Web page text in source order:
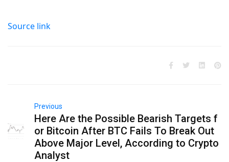
Source link
Previous
Here Are the Possible Bearish Targets f
or Bitcoin After BTC Fails To Break Out
Above Major Level, According to Crypto
Analyst